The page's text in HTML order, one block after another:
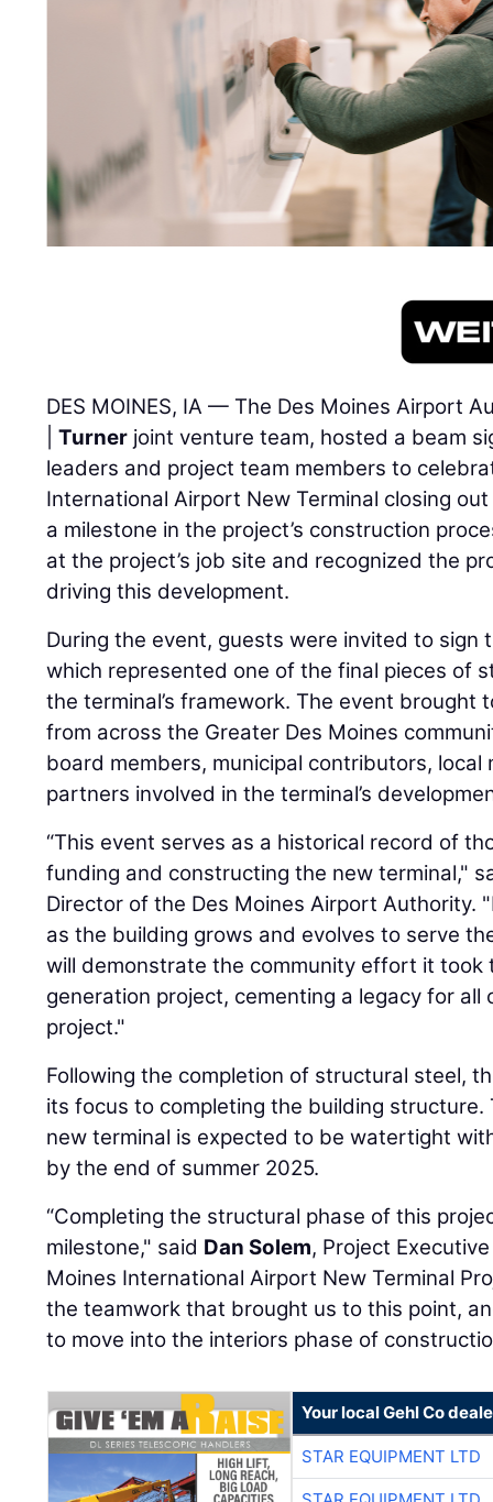
DES MOINES, IA — The Des Moines Airport
|Turner joint venture team, hosted a beam
leaders and project team members to
International Airport New Terminal closing
a milestone in the project’s construction
at the project’s job site and recognized the
driving this development.
During the event, guests were invited to sign
which represented one of the final pieces of
the terminal’s framework. The event
from across the Greater Des Moines
board members, municipal contributors,
partners involved in the terminal’s
“This event serves as a historical record of
funding and constructing the new terminal,"
Director of the Des Moines Airport Authority.
as the building grows and evolves to serve
will demonstrate the community effort it took
generation project, cementing a legacy for all
project."
Following the completion of structural steel,
its focus to completing the building
new terminal is expected to be watertight
by the end of summer 2025.
“Completing the structural phase of this
milestone," said Dan Solem, Project
Moines International Airport New Terminal
the teamwork that brought us to this point,
to move into the interiors phase of
Your local Gehl Co
STAR EQUIPMENT LTD